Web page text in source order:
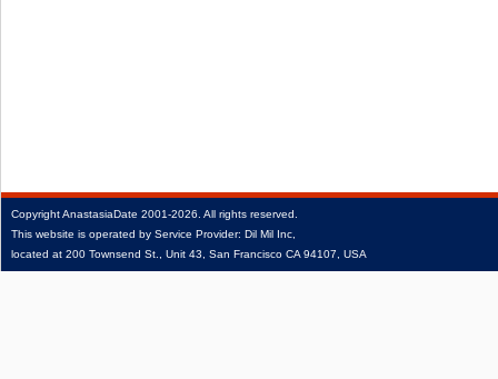
CopyrightAnastasiaDate 2001‑2026. All rights reserved.
This website is operated by Service Provider: Dil Mil Inc,
located at 200 Townsend St., Unit 43, San Francisco CA 94107, USA